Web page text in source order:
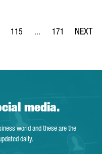
Use TAB to navigate.
Page
115 ...
Intermediate Pages
Page
171
media.
world and these are the
daily.